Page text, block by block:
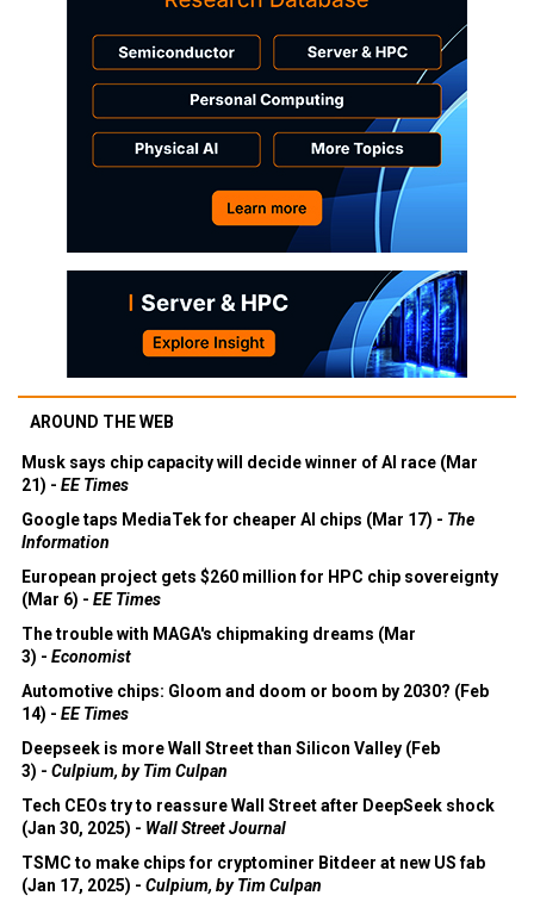
AROUND THE WEB
Musk says chip capacity will decide winner of AI race (Mar
21) - EE Times
Google taps MediaTek for cheaper AI chips (Mar 17) - The
Information
European project gets $260 million for HPC chip sovereignty
(Mar 6) - EE Times
The trouble with MAGA's chipmaking dreams (Mar
3) - Economist
Automotive chips: Gloom and doom or boom by 2030? (Feb
14) - EE Times
Deepseek is more Wall Street than Silicon Valley (Feb
3) - Culpium, by Tim Culpan
Tech CEOs try to reassure Wall Street after DeepSeek shock
(Jan 30, 2025) - Wall Street Journal
TSMC to make chips for cryptominer Bitdeer at new US fab
(Jan 17, 2025) - Culpium, by Tim Culpan